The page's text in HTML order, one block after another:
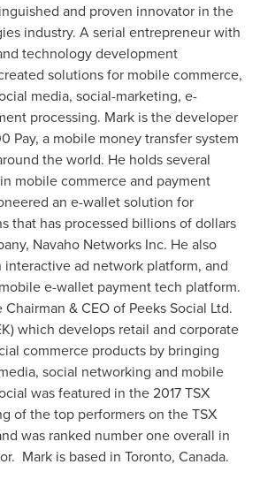
and proven innovator in the
industry. A serial entrepreneur with
technology development
solutions for mobile commerce,
media, social-marketing, e-
processing. Mark is the developer
Pay, a mobile money transfer system
the world. He holds several
mobile commerce and payment
an e-wallet solution for
that has processed billions of dollars
Navaho Networks Inc. He also
ad network platform, and
e-wallet payment tech platform.
& CEO of Peeks Social Ltd.
which develops retail and corporate
commerce products by bringing
social networking and mobile
was featured in the 2017 TSX
of the top performers on the TSX
was ranked number one overall in
Mark is based in Toronto, Canada.